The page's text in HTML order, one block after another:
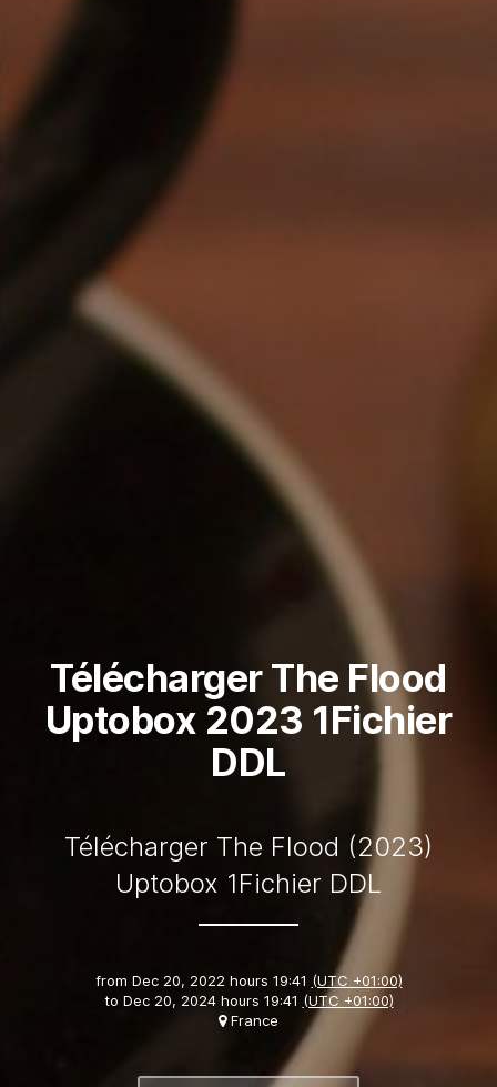
Télécharger The Flood
Uptobox 2023 1Fichier
DDL
Télécharger The Flood (2023)
Uptobox 1Fichier DDL
from Dec 20, 2022 hours 19:41 (UTC +01:00)
to Dec 20, 2024 hours 19:41 (UTC +01:00)
France